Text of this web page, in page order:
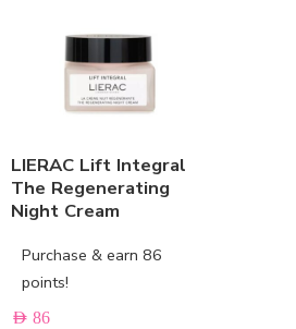
LIERAC Lift Integral
The Regenerating
Night Cream
Purchase & earn 86
points!
AED 86